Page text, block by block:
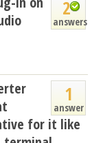
2
answers
1
answer
for it like